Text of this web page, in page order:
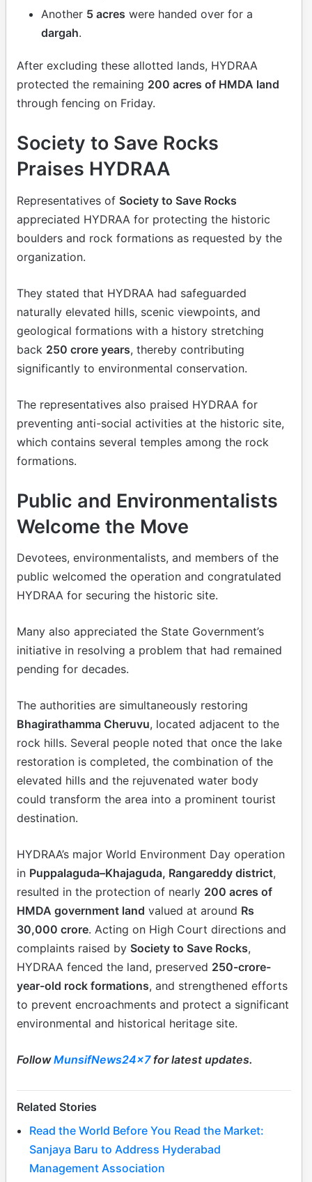
Another 5 acres were handed over for a
dargah.
After excluding these allotted lands, HYDRAA
protected the remaining 200 acres of HMDA land
through fencing on Friday.
Society to Save Rocks
Praises HYDRAA
Representatives of Society to Save Rocks
appreciated HYDRAA for protecting the historic
boulders and rock formations as requested by the
organization.
They stated that HYDRAA had safeguarded
naturally elevated hills, scenic viewpoints, and
geological formations with a history stretching
back 250 crore years, thereby contributing
significantly to environmental conservation.
The representatives also praised HYDRAA for
preventing anti-social activities at the historic site,
which contains several temples among the rock
formations.
Public and Environmentalists
Welcome the Move
Devotees, environmentalists, and members of the
public welcomed the operation and congratulated
HYDRAA for securing the historic site.
Many also appreciated the State Government’s
initiative in resolving a problem that had remained
pending for decades.
The authorities are simultaneously restoring
Bhagirathamma Cheruvu, located adjacent to the
rock hills. Several people noted that once the lake
restoration is completed, the combination of the
elevated hills and the rejuvenated water body
could transform the area into a prominent tourist
destination.
HYDRAA’s major World Environment Day operation
in Puppalaguda–Khajaguda, Rangareddy district,
resulted in the protection of nearly 200 acres of
HMDA government land valued at around Rs
30,000 crore. Acting on High Court directions and
complaints raised by Society to Save Rocks,
HYDRAA fenced the land, preserved 250-crore-
year-old rock formations, and strengthened efforts
to prevent encroachments and protect a significant
environmental and historical heritage site.
FollowMunsifNews24x7for latest updates.
Related Stories
Read the World Before You Read the Market:
Sanjaya Baru to Address Hyderabad
Management Association